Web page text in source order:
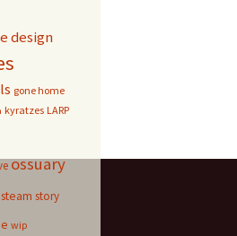
design
gone home
kyratzes LARP
ossuary
steam story
wip